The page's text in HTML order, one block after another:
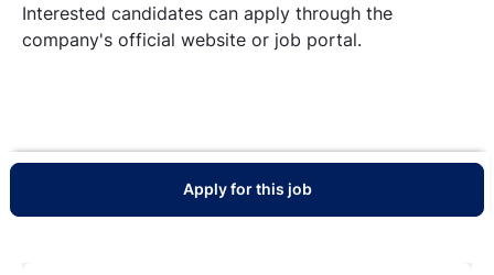
Interested candidates can apply through the
company's official website or job portal.
Apply for this job